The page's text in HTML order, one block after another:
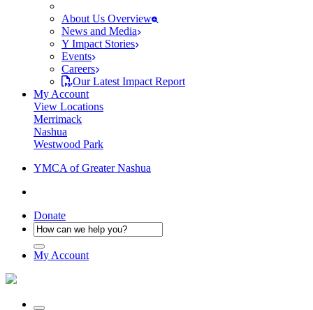
About Us Overview
News and Media
Y Impact Stories
Events
Careers
Our Latest Impact Report
My Account
View Locations
Merrimack
Nashua
Westwood Park
YMCA of Greater Nashua
Donate
My Account